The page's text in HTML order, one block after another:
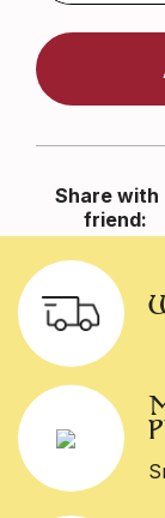
Share with
friend: